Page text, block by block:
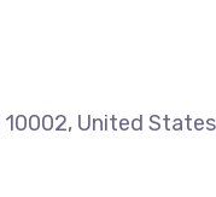
10002, United States